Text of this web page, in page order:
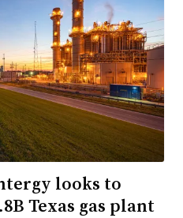
looks to
Texas gas plant